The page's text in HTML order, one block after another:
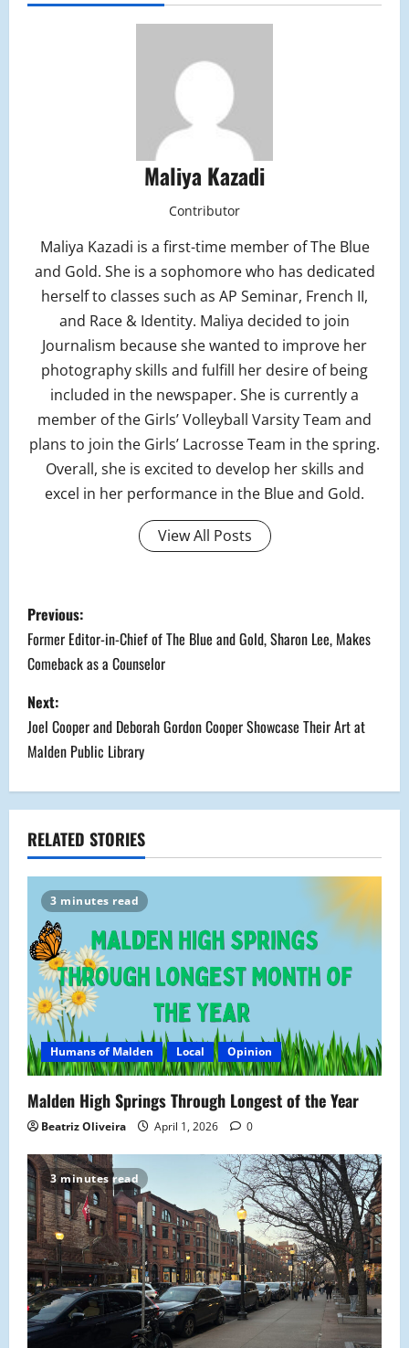
Maliya Kazadi
Contributor
Maliya Kazadi is a first-time member of The Blue
and Gold. She is a sophomore who has dedicated
herself to classes such as AP Seminar, French II,
and Race & Identity. Maliya decided to join
Journalism because she wanted to improve her
photography skills and fulfill her desire of being
included in the newspaper. She is currently a
member of the Girls’ Volleyball Varsity Team and
plans to join the Girls’ Lacrosse Team in the spring.
Overall, she is excited to develop her skills and
excel in her performance in the Blue and Gold.
View All Posts
P
o
s
t
n
a
v
i
a
t
i
o
n
Previous:
Former Editor-in-Chief of The Blue and Gold, Sharon Lee, Makes
Comeback as a Counselor
Next:
Joel Cooper and Deborah Gordon Cooper Showcase Their Art at
Malden Public Library
RELATED STORIES
3 minutes read
Humans of Malden Local Opinion
Malden High Springs Through Longest of the Year
Beatriz Oliveira April 1, 2026 0
3 minutes read